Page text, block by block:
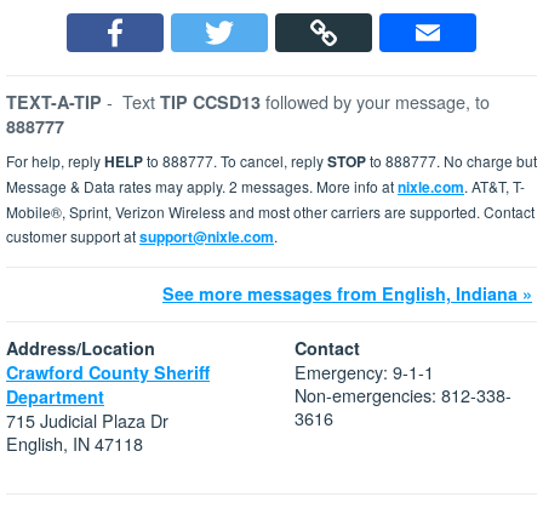
TEXT-A-TIP - Text TIP CCSD13 followed by your message, to
888777
For help, replyHELPto 888777. To cancel, replySTOPto 888777. No charge but
Message & Data rates may apply. 2 messages. More info atnixle.com. AT&T, T-
Mobile®, Sprint, Verizon Wireless and most other carriers are supported. Contact
customer support atsupport@nixle.com.
See more messages from English, Indiana »
Address/Location
Crawford County Sheriff
Department
715 Judicial Plaza Dr
English, IN 47118
Contact
Emergency: 9-1-1
Non-emergencies: 812-338-
3616